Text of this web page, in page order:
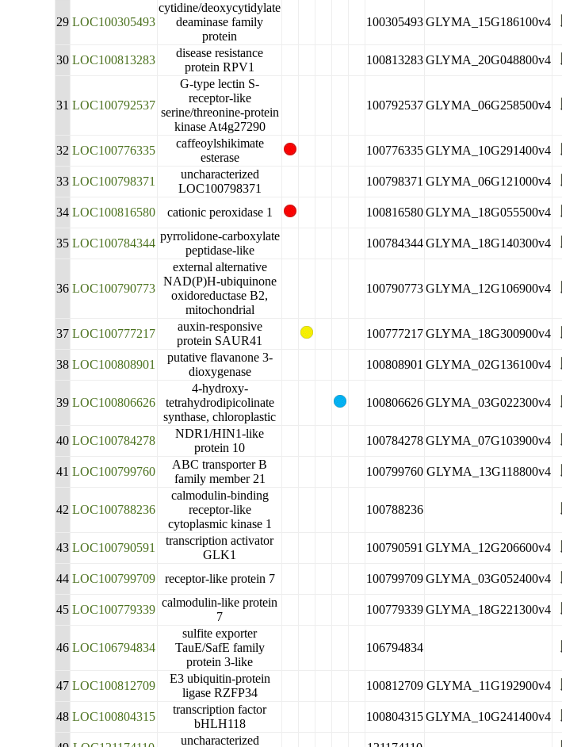
29 LOC100305493
cytidine/deoxycytidylate
deaminase family
protein
100305493GLYMA_15G186100v4
30 LOC100813283
disease resistance
protein RPV1
100813283GLYMA_20G048800v4
31 LOC100792537
G-type lectin S-
receptor-like
serine/threonine-protein
kinase At4g27290
100792537GLYMA_06G258500v4
32 LOC100776335
caffeoylshikimate
esterase
100776335GLYMA_10G291400v4
33 LOC100798371
uncharacterized
LOC100798371
100798371 GLYMA_06G121000v4
34 LOC100816580 cationic peroxidase 1 100816580GLYMA_18G055500v4
35 LOC100784344
pyrrolidone-carboxylate
peptidase-like
100784344GLYMA_18G140300v4
36 LOC100790773
external alternative
NAD(P)H-ubiquinone
oxidoreductase B2,
mitochondrial
100790773GLYMA_12G106900v4
37 LOC100777217
auxin-responsive
protein SAUR41
100777217GLYMA_18G300900v4
38 LOC100808901
putative flavanone 3-
dioxygenase
100808901 GLYMA_02G136100v4
39 LOC100806626
4-hydroxy-
tetrahydrodipicolinate
synthase, chloroplastic
100806626GLYMA_03G022300v4
40 LOC100784278
NDR1/HIN1-like
protein 10
100784278GLYMA_07G103900v4
41 LOC100799760
ABC transporter B
family member 21
100799760 GLYMA_13G118800v4
42 LOC100788236
calmodulin-binding
receptor-like
cytoplasmic kinase 1
100788236
43 LOC100790591
transcription activator
GLK1
100790591 GLYMA_12G206600v4
44 LOC100799709 receptor-like protein 7 100799709GLYMA_03G052400v4
45 LOC100779339
calmodulin-like protein
7
100779339GLYMA_18G221300v4
46 LOC106794834
sulfite exporter
TauE/SafE family
protein 3-like
106794834
47 LOC100812709
E3 ubiquitin-protein
ligase RZFP34
100812709 GLYMA_11G192900v4
48 LOC100804315
transcription factor
bHLH118
100804315GLYMA_10G241400v4
uncharacterized